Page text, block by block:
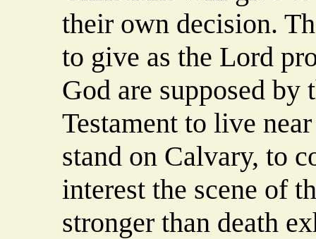
their own decision.
to give as the Lord
God are supposed
Testament to live
stand on Calvary, to
interest the scene of
stronger than death